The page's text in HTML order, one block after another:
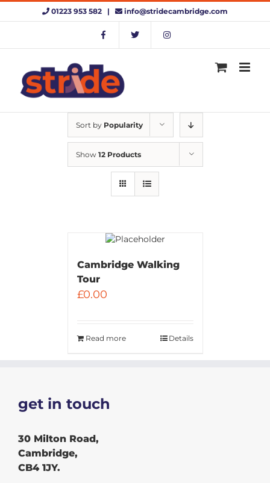
Skip
01223 953 582 | info@stridecambridge.com
Sort by Popularity
Show 12 Products
Cambridge Walking
Tour
£0.00
Read more Details
get in touch
30 Milton Road,
Cambridge,
CB4 1JY.